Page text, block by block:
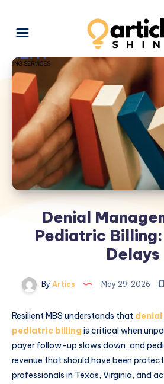
Denial
Pediatric
Delays
By Artics May 29, 2026
Resilient MBS understands that
pediatric billing is critical when
payer follow-up slows down, and
revenue that should have been
professionals in Texas, Virginia, and